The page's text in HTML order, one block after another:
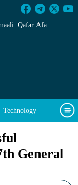
of
Qafar Afa
Technology
General